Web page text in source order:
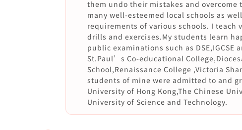
them undo their mistakes and
many well-esteemed local schools as
requirements of various schools. I
drills and exercises.My students learn
public examinations such as DSE,IGCSE
St.Paul’s Co-educational
School,Renaissance College ,Victoria
students of mine were admitted to and
University of Hong Kong,The Chinese
University of Science and Technology.